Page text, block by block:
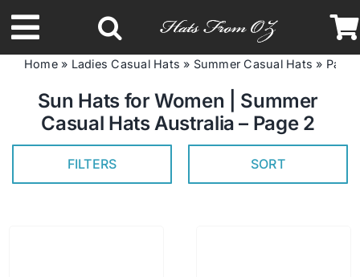
to
content
Toggle
Navigation
Latest Racing Collection
Spring & Summer
Home» Ladies Casual Hats » Summer Casual Hats » Page
Sun Hats for Women | Summer
Casual Hats Australia – Page 2
FILTERS SORT